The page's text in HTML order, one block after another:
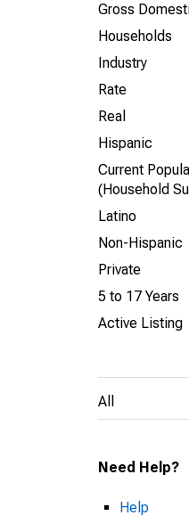
Gross
Households
Industry
Rate
Real
Hispanic
Current
(Household
Latino
Non-Hispanic
Private
5 to 17 Years
Active Listing
All
Need Help?
Help